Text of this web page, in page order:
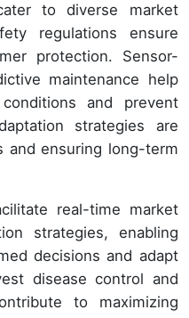
to diverse market
regulations ensure
protection. Sensor-
maintenance help
and prevent
strategies are
and ensuring long-term
real-time market
strategies, enabling
decisions and adapt
disease control and
to maximizing